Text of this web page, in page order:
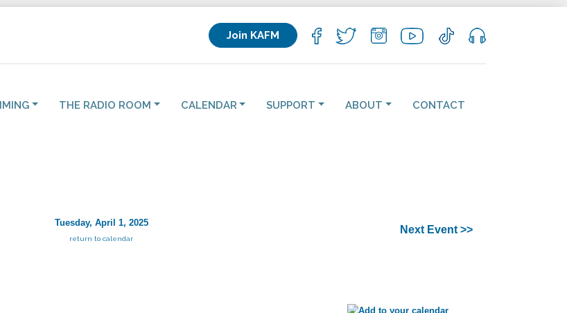
Join KAFM
THE RADIO ROOM CALENDAR SUPPORT ABOUT CONTACT
Tuesday, April 1, 2025
return to calendar
Next Event >>